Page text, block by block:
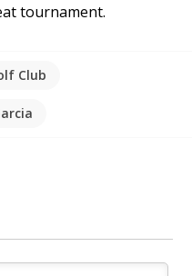
tournament.
Club